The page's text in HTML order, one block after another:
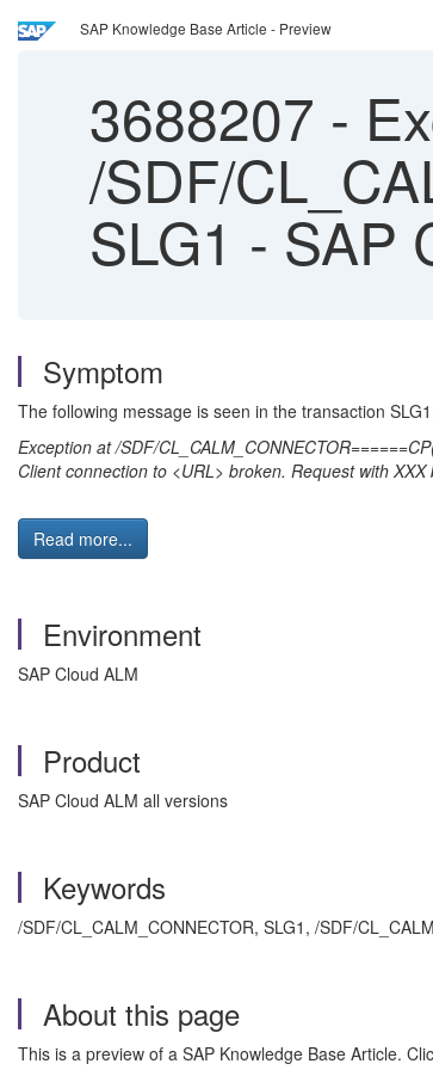
SAP Knowledge Base Article - Preview
3688207 -
/SDF/
SLG1 - SAP
Symptom
The following message is seen in the transaction
Exception at /SDF/
Client connection to <URL> broken. Request with
Read more...
Environment
SAP Cloud ALM
Product
SAP Cloud ALM all versions
Keywords
/SDF/CL_CALM_CONNECTOR, SLG1, /SDF/
About this page
This is a preview of a SAP Knowledge Base Article.